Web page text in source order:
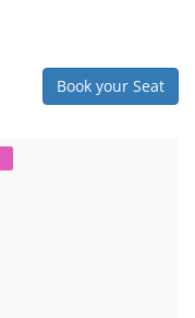
Book your Seat